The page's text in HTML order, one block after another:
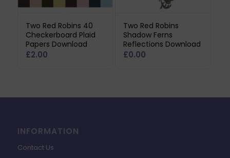
Two Red Robins 40
Checkerboard Plaid
Papers Download
£2.00
Two Red Robins
Shadow Ferns
Reflections Download
£0.00
INFORMATION
Contact Us